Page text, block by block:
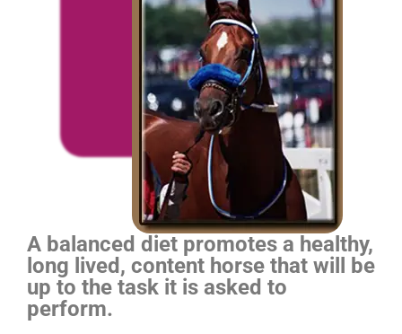
A balanced diet promotes a healthy,
long lived, content horse that will be
up to the task it is asked to
perform.